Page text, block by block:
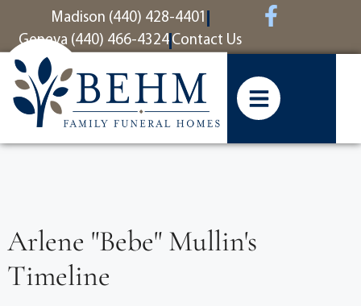
contentMadison (440) 428-4401
Geneva (440) 466-4324 Contact Us
Arlene "Bebe" Mullin's
Timeline